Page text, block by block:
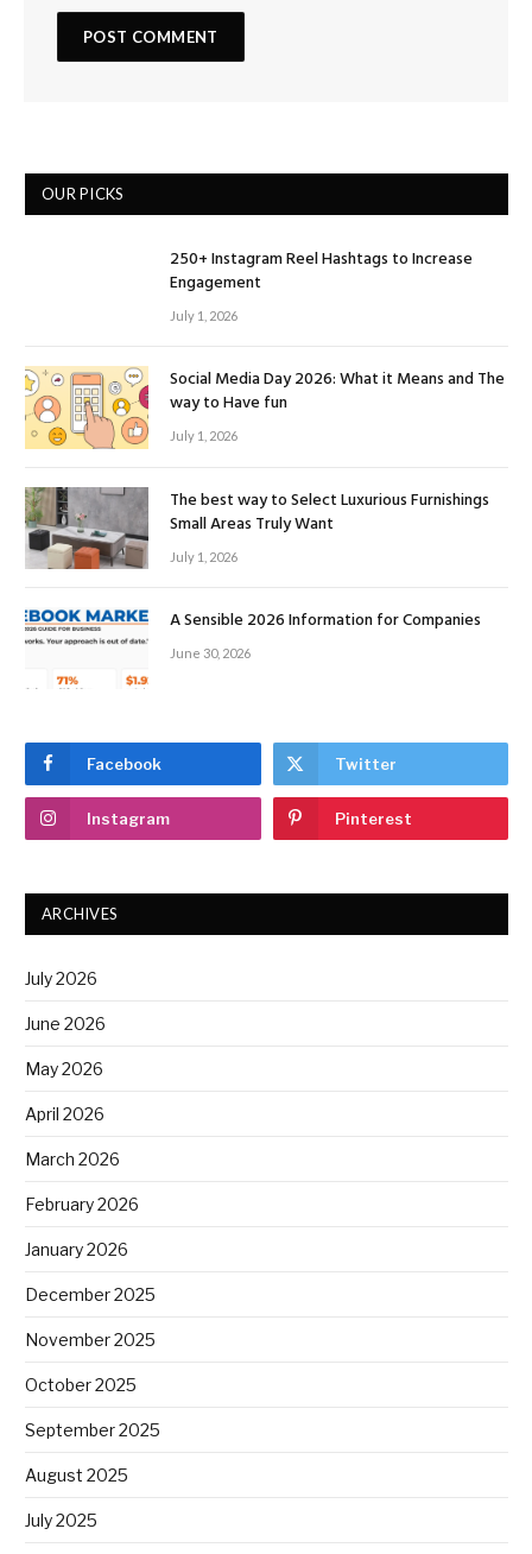
OUR PICKS
250+ Instagram Reel Hashtags to Increase
Engagement
July 1, 2026
Social Media Day 2026: What it Means and The
way to Have fun
July 1, 2026
The best way to Select Luxurious Furnishings
Small Areas Truly Want
July 1, 2026
A Sensible 2026 Information for Companies
June 30, 2026
Facebook Twitter
Instagram Pinterest
ARCHIVES
July 2026
June 2026
May 2026
April 2026
March 2026
February 2026
January 2026
December 2025
November 2025
October 2025
September 2025
August 2025
July 2025